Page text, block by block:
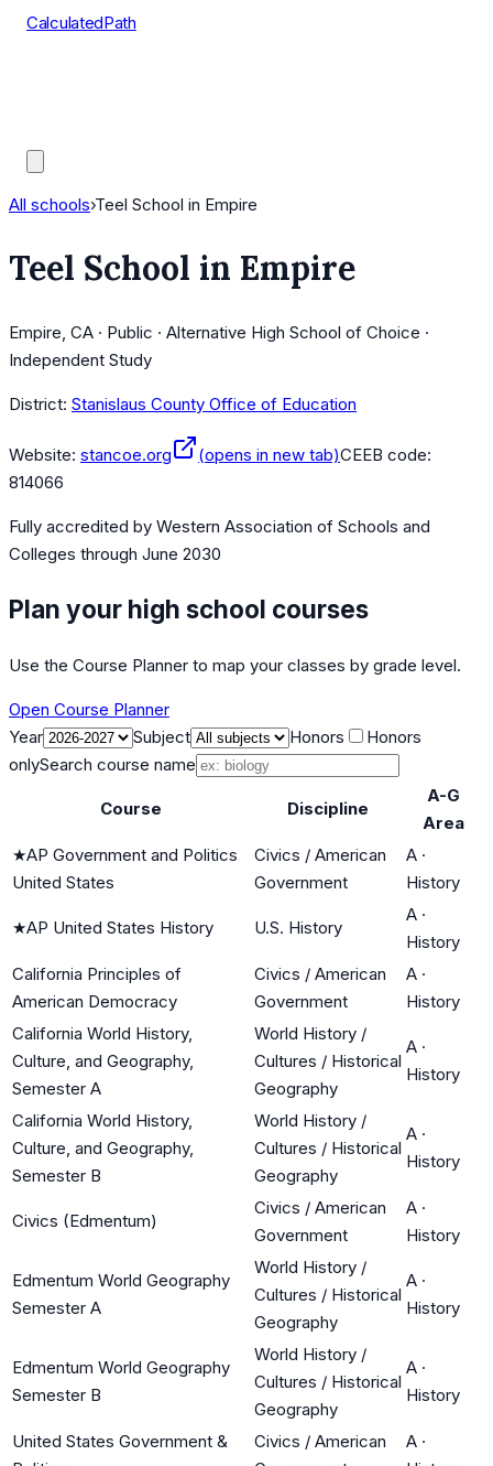
CalculatedPath
All schools›Teel School in Empire
Teel School in Empire
Empire, CA · Public · Alternative High School of Choice ·
Independent Study
District: Stanislaus County Office of Education
Website: stancoe.org (opens in new tab)CEEB code:
814066
Fully accredited by Western Association of Schools and
Colleges through June 2030
Plan your high school courses
Use the Course Planner to map your classes by grade level.
Open Course Planner
Year
Subject Honors
Honors
onlySearch course name
Course Discipline
A-G
Area
★AP Government and Politics
United States
Civics / American
Government
A ·
History
★AP United States History U.S. History
A ·
History
California Principles of
American Democracy
Civics / American
Government
A ·
History
California World History,
Culture, and Geography,
Semester A
World History /
Cultures / Historical
Geography
A ·
History
California World History,
Culture, and Geography,
Semester B
World History /
Cultures / Historical
Geography
A ·
History
Civics (Edmentum)
Civics / American
Government
A ·
History
Edmentum World Geography
Semester A
World History /
Cultures / Historical
Geography
A ·
History
Edmentum World Geography
Semester B
World History /
Cultures / Historical
Geography
A ·
History
United States Government &
Civics / American
A ·